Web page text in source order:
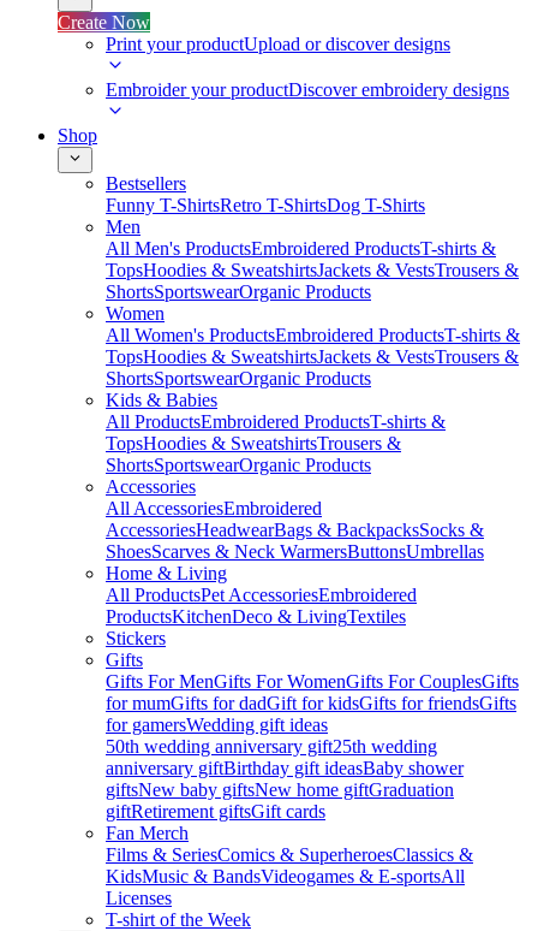
Create Now
Print your productUpload or discover designs
Embroider your productDiscover embroidery designs
Shop
Bestsellers
Funny T-ShirtsRetro T-ShirtsDog T-Shirts
Men
All Men's ProductsEmbroidered ProductsT-shirts &
TopsHoodies & SweatshirtsJackets & VestsTrousers &
ShortsSportswearOrganic Products
Women
All Women's ProductsEmbroidered ProductsT-shirts &
TopsHoodies & SweatshirtsJackets & VestsTrousers &
ShortsSportswearOrganic Products
Kids & Babies
All ProductsEmbroidered ProductsT-shirts &
TopsHoodies & SweatshirtsTrousers &
ShortsSportswearOrganic Products
Accessories
All AccessoriesEmbroidered
AccessoriesHeadwearBags & BackpacksSocks &
ShoesScarves & Neck WarmersButtonsUmbrellas
Home & Living
All ProductsPet AccessoriesEmbroidered
ProductsKitchenDeco & LivingTextiles
Stickers
Gifts
Gifts For MenGifts For WomenGifts For CouplesGifts
for mumGifts for dadGift for kidsGifts for friendsGifts
for gamersWedding gift ideas
50th wedding anniversary gift25th wedding
anniversary giftBirthday gift ideasBaby shower
giftsNew baby giftsNew home giftGraduation
giftRetirement giftsGift cards
Fan Merch
Films & SeriesComics & SuperheroesClassics &
KidsMusic & BandsVideogames & E-sportsAll
Licenses
T-shirt of the Week